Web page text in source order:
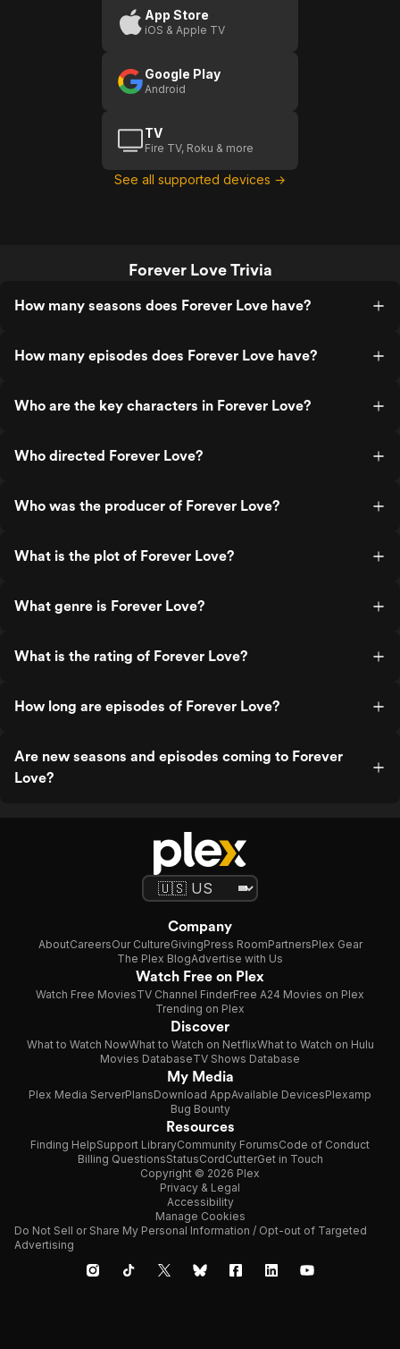
App Store
iOS & Apple TV
Google Play
Android
TV
Fire TV, Roku & more
See all supported devices →
Forever Love Trivia
How many seasons does Forever Love have?
How many episodes does Forever Love have?
Who are the key characters in Forever Love?
Who directed Forever Love?
Who was the producer of Forever Love?
What is the plot of Forever Love?
What genre is Forever Love?
What is the rating of Forever Love?
How long are episodes of Forever Love?
Are new seasons and episodes coming to Forever
Love?
Company
AboutCareersOur CultureGivingPress RoomPartnersPlex Gear
The Plex BlogAdvertise with Us
Watch Free on Plex
Watch Free MoviesTV Channel FinderFree A24 Movies on Plex
Trending on Plex
Discover
What to Watch NowWhat to Watch on NetflixWhat to Watch on Hulu
Movies DatabaseTV Shows Database
My Media
Plex Media ServerPlansDownload AppAvailable DevicesPlexamp
Bug Bounty
Resources
Finding HelpSupport LibraryCommunity ForumsCode of Conduct
Billing QuestionsStatusCordCutterGet in Touch
Copyright © 2026 Plex
Privacy & Legal
Accessibility
Manage Cookies
Do Not Sell or Share My Personal Information / Opt-out of Targeted
Advertising